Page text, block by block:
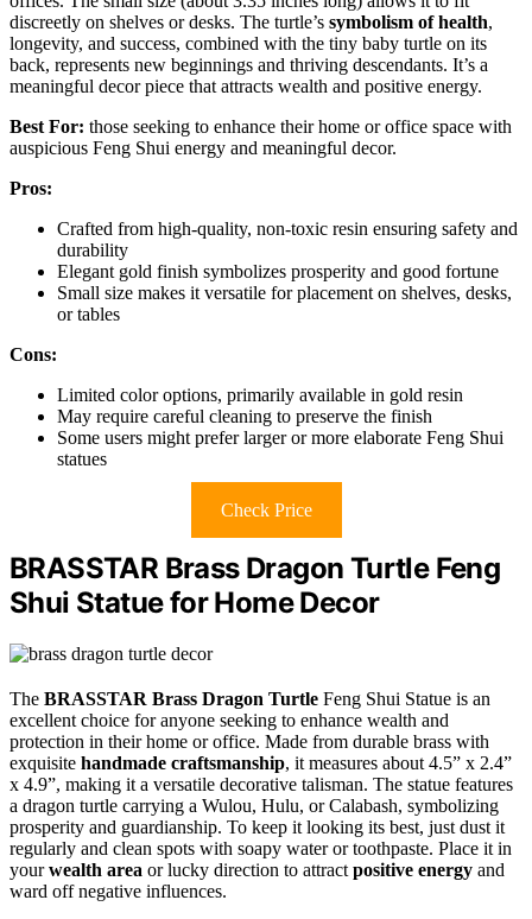
discreetly on shelves or desks. The turtle’s symbolism of health,
longevity, and success, combined with the tiny baby turtle on its
back, represents new beginnings and thriving descendants. It’s a
meaningful decor piece that attracts wealth and positive energy.
Best For: those seeking to enhance their home or office space with
auspicious Feng Shui energy and meaningful decor.
Pros:
Crafted from high-quality, non-toxic resin ensuring safety and
durability
Elegant gold finish symbolizes prosperity and good fortune
Small size makes it versatile for placement on shelves, desks,
or tables
Cons:
Limited color options, primarily available in gold resin
May require careful cleaning to preserve the finish
Some users might prefer larger or more elaborate Feng Shui
statues
Check Price
BRASSTAR Brass Dragon Turtle Feng
Shui Statue for Home Decor
The BRASSTAR Brass Dragon Turtle Feng Shui Statue is an
excellent choice for anyone seeking to enhance wealth and
protection in their home or office. Made from durable brass with
exquisite handmade craftsmanship, it measures about 4.5” x 2.4”
x 4.9”, making it a versatile decorative talisman. The statue features
a dragon turtle carrying a Wulou, Hulu, or Calabash, symbolizing
prosperity and guardianship. To keep it looking its best, just dust it
regularly and clean spots with soapy water or toothpaste. Place it in
yourwealth area or lucky direction to attract positive energy and
ward off negative influences.